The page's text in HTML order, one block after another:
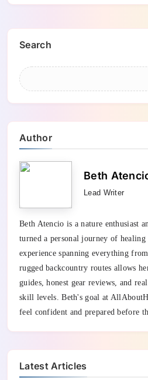
Search
Author
Beth
Lead Writer
Beth Atencio is a nature enthusiast
turned a personal journey of
experience spanning everything
rugged backcountry routes allows
guides, honest gear reviews, and
skill levels. Beth's goal at
feel confident and prepared before
Latest Articles